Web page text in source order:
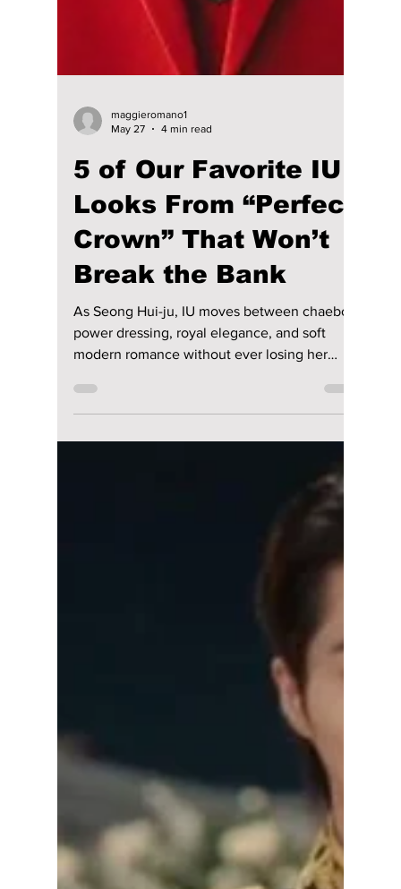
5 of Our Favorite IU
Looks From “Perfect
Crown” That Won’t
Break the Bank
As Seong Hui-ju, IU moves between chaebol
power dressing, royal elegance, and soft